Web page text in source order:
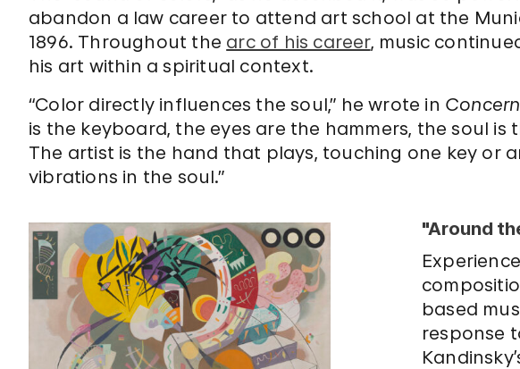
abandon a law career to attend art school at the
1896. Throughout the arc of his career, music
his art within a spiritual context.
“Color directly influences the soul,” he wrote in
is the keyboard, the eyes are the hammers, the soul is
The artist is the hand that plays, touching one key or
vibrations in the soul.”
"Around
based
response